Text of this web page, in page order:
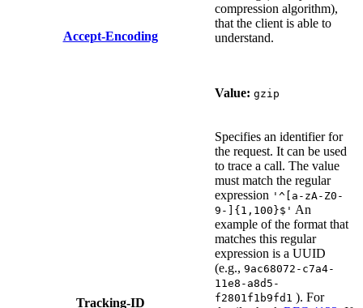
Accept-Encoding
compression algorithm),
that the client is able to
understand.
Value: gzip
Tracking-ID
Specifies an identifier for
the request. It can be used
to trace a call. The value
must match the regular
expression '^[a-zA-Z0-
9-]{1,100}$' An
example of the format that
matches this regular
expression is a UUID
(e.g., 9ac68072-c7a4-
11e8-a8d5-
f2801f1b9fd1 ). For